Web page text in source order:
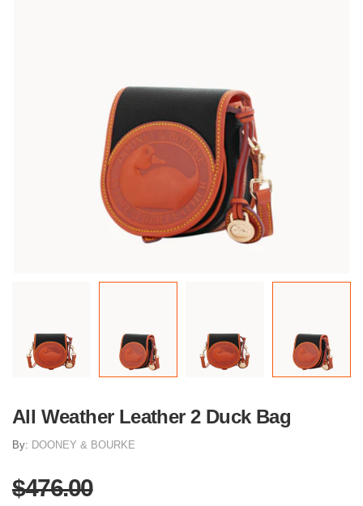
All Weather Leather 2 Duck Bag
By: DOONEY & BOURKE
$476.00